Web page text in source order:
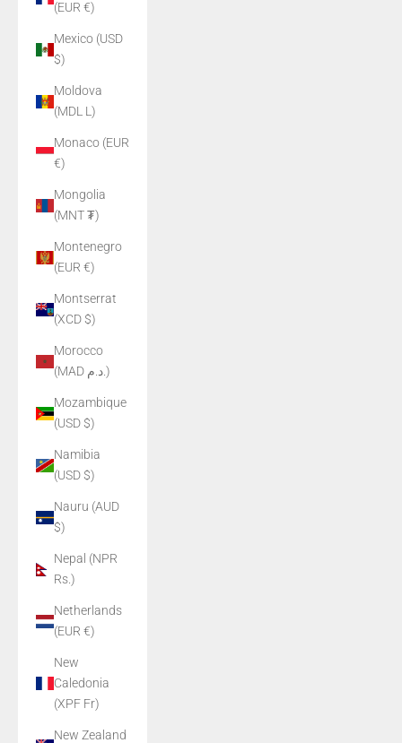
(EUR €)
Mexico (USD
$)
Moldova
(MDL L)
Monaco (EUR
€)
Mongolia
(MNT ₮)
Montenegro
(EUR €)
Montserrat
(XCD $)
Morocco
(MAD د.م.)
Mozambique
(USD $)
Namibia
(USD $)
Nauru (AUD
$)
Nepal (NPR
Rs.)
Netherlands
(EUR €)
New
Caledonia
(XPF Fr)
New Zealand